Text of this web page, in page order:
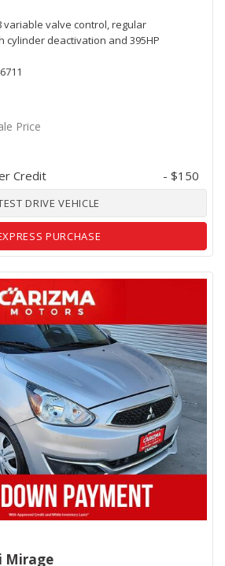
variable valve control, regular
cylinder deactivation and 395HP
Price
Credit - $150
DRIVE VEHICLE
PURCHASE
Mirage